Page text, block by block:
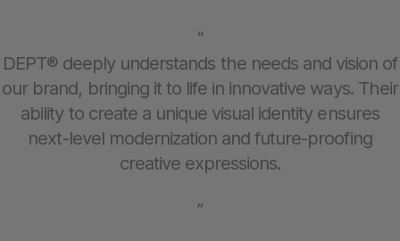
“
DEPT® deeply understands the needs and vision of
our brand, bringing it to life in innovative ways. Their
ability to create a unique visual identity ensures
next-level modernization and future-proofing
creative expressions.
”